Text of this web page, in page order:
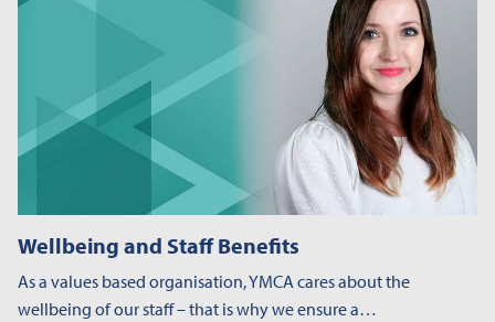
Wellbeing and Staff Benefits
As a values based organisation, YMCA cares about the
wellbeing of our staff – that is why we ensure a…